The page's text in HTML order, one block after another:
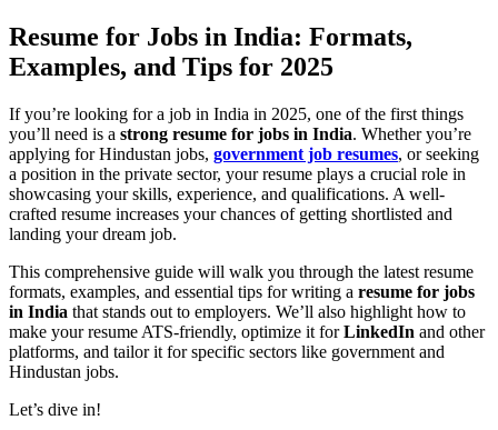
Resume for Jobs in India: Formats,
Examples, and Tips for 2025
If you’re looking for a job in India in 2025, one of the first things
you’ll need is a strong resume for jobs in India. Whether you’re
applying for Hindustan jobs, government job resumes, or seeking
a position in the private sector, your resume plays a crucial role in
showcasing your skills, experience, and qualifications. A well-
crafted resume increases your chances of getting shortlisted and
landing your dream job.
This comprehensive guide will walk you through the latest resume
formats, examples, and essential tips for writing a resume for jobs
in India that stands out to employers. We’ll also highlight how to
make your resume ATS-friendly, optimize it forLinkedIn and other
platforms, and tailor it for specific sectors like government and
Hindustan jobs.
Let’s dive in!